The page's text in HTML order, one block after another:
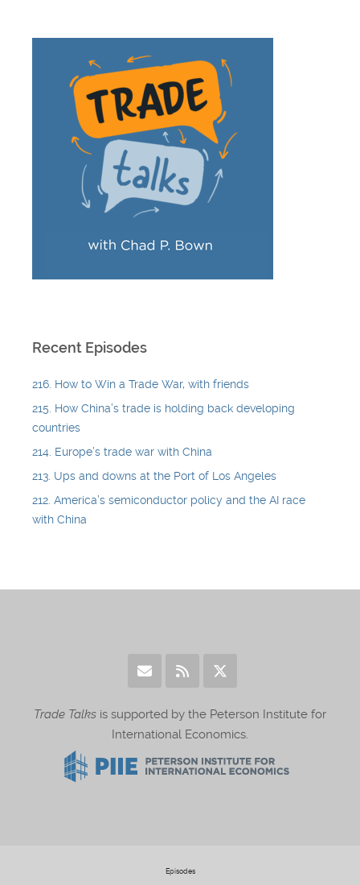
Recent Episodes
216. How to Win a Trade War, with friends
215. How China’s trade is holding back developing
countries
214. Europe’s trade war with China
213. Ups and downs at the Port of Los Angeles
212. America’s semiconductor policy and the AI race
with China
Trade Talks is supported by the Peterson Institute for
International Economics.
Episodes